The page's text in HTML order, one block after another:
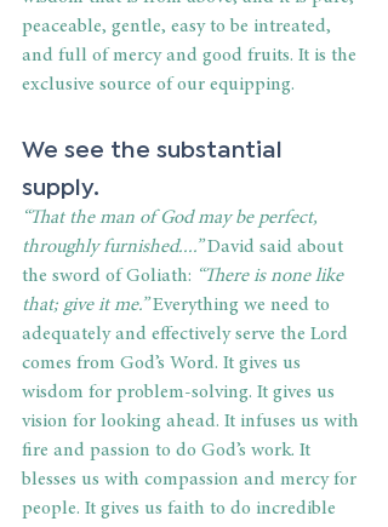
peaceable, gentle, easy to be intreated,
and full of mercy and good fruits. It is the
exclusive source of our equipping.
We see the substantial
supply.
“That the man of God may be perfect,
throughly furnished....” David said about
the sword of Goliath: “There is none like
that; give it me.” Everything we need to
adequately and effectively serve the Lord
comes from God’s Word. It gives us
wisdom for problem-solving. It gives us
vision for looking ahead. It infuses us with
fire and passion to do God’s work. It
blesses us with compassion and mercy for
people. It gives us faith to do incredible